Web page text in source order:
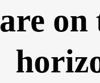
are on